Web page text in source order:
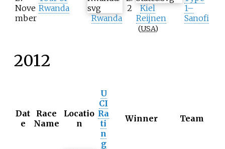
Nove
mber
Rwanda
Rwanda
2
Kiel
Reijnen
(USA)
1–
Sanofi
2012
Dat
e
Race
Name
Locatio
n
U
CI
Ra
ti
n
g
Winner Team